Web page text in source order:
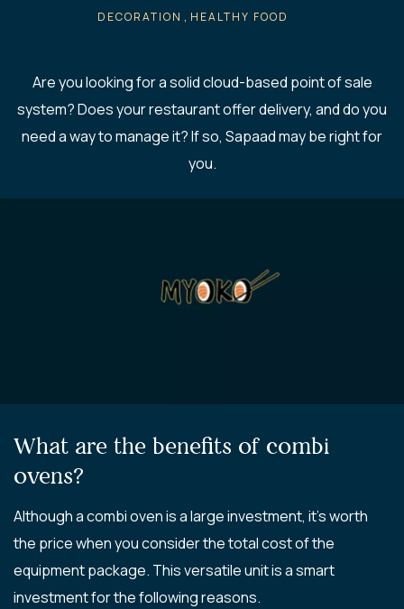
DECORATION , HEALTHY FOOD
Are you looking for a solid cloud-based point of sale
system? Does your restaurant offer delivery, and do you
need a way to manage it? If so, Sapaad may be right for
you.
What are the benefits of combi
ovens?
Although a combi oven is a large investment, it’s worth
the price when you consider the total cost of the
equipment package. This versatile unit is a smart
investment for the following reasons.